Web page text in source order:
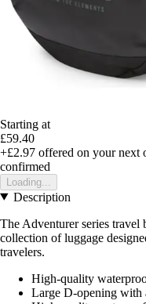
Starting at
£59.40
+£2.97 offered on your next
confirmed
Loading...
Description
The Adventurer series travel
collection of luggage
travelers.
High-quality
Large D-opening with